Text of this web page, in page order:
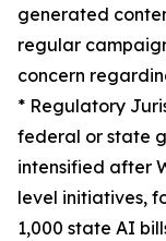
generated
regular
concern
* Regulatory
federal or state
intensified after
level initiatives,
1,000 state AI